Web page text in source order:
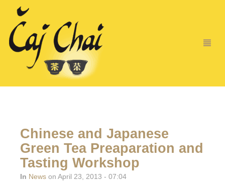
Chinese and Japanese
Green Tea Preaparation and
Tasting Workshop
In News on April 23, 2013 - 07:04